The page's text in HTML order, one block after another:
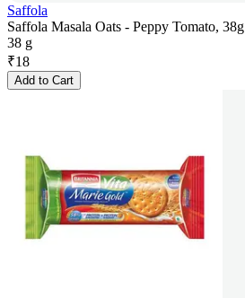
Saffola
Saffola Masala Oats - Peppy Tomato, 38g
38 g
₹18
Add to Cart